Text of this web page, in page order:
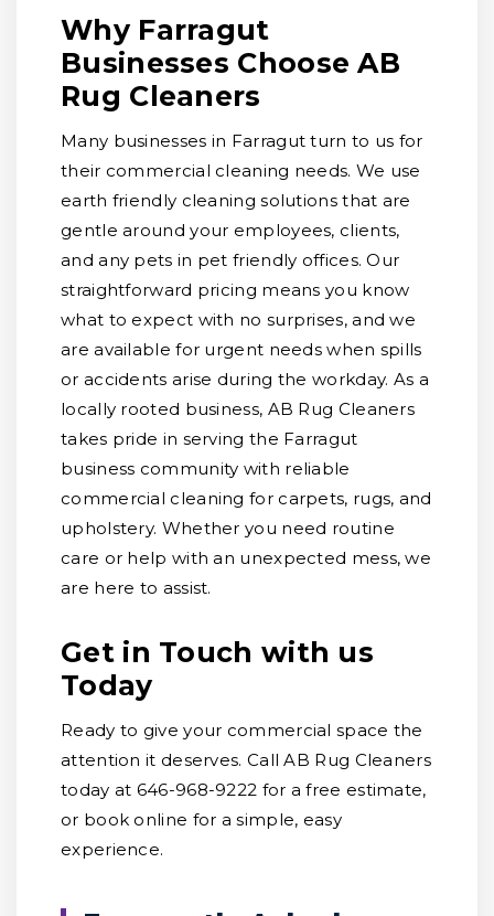
Why Farragut
Businesses Choose AB
Rug Cleaners
Many businesses in Farragut turn to us for
their commercial cleaning needs. We use
earth friendly cleaning solutions that are
gentle around your employees, clients,
and any pets in pet friendly offices. Our
straightforward pricing means you know
what to expect with no surprises, and we
are available for urgent needs when spills
or accidents arise during the workday. As a
locally rooted business, AB Rug Cleaners
takes pride in serving the Farragut
business community with reliable
commercial cleaning for carpets, rugs, and
upholstery. Whether you need routine
care or help with an unexpected mess, we
are here to assist.
Get in Touch with us
Today
Ready to give your commercial space the
attention it deserves. Call AB Rug Cleaners
today at 646-968-9222 for a free estimate,
or book online for a simple, easy
experience.